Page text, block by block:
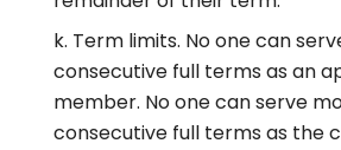
Term limits. No one can
consecutive full terms as an
member. No one can serve
consecutive full terms as the